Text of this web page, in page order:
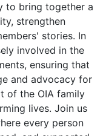
to bring together a
strengthen
stories. In
involved in the
ensuring that
and advocacy for
of the OIA family
lives. Join us
every person